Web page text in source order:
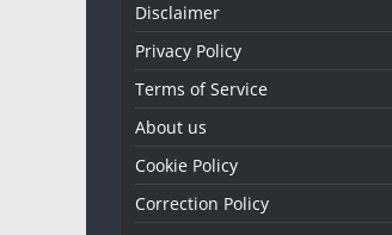
Disclaimer
Privacy Policy
Terms of Service
About us
Cookie Policy
Correction Policy